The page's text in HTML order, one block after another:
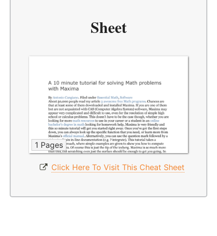
Sheet
1 Pages
Click Here To Visit This Cheat Sheet